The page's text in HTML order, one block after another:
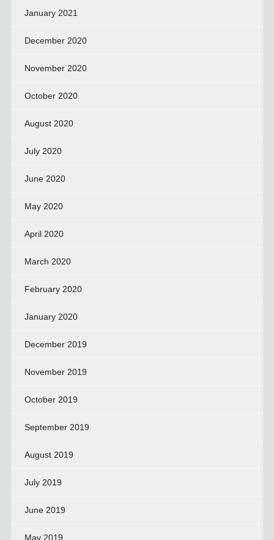
January 2021
December 2020
November 2020
October 2020
August 2020
July 2020
June 2020
May 2020
April 2020
March 2020
February 2020
January 2020
December 2019
November 2019
October 2019
September 2019
August 2019
July 2019
June 2019
May 2019